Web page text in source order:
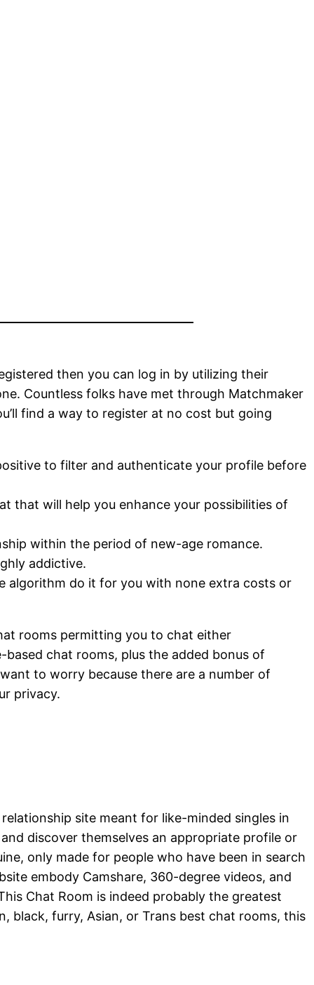
then you can log in by utilizing their
Countless folks have met through Matchmaker
find a way to register at no cost but going
to filter and authenticate your profile before
that will help you enhance your possibilities of
within the period of new-age romance.
addictive.
algorithm do it for you with none extra costs or
rooms permitting you to chat either
chat rooms, plus the added bonus of
to worry because there are a number of
privacy.
site meant for like-minded singles in
discover themselves an appropriate profile or
only made for people who have been in search
embody Camshare, 360-degree videos, and
Chat Room is indeed probably the greatest
black, furry, Asian, or Trans best chat rooms, this